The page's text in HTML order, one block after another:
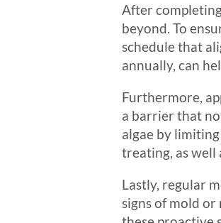
After
beyond. To
schedule that
annually, can
Furthermore,
a barrier that
algae by
treating, as well
Lastly, regular
signs of mold or